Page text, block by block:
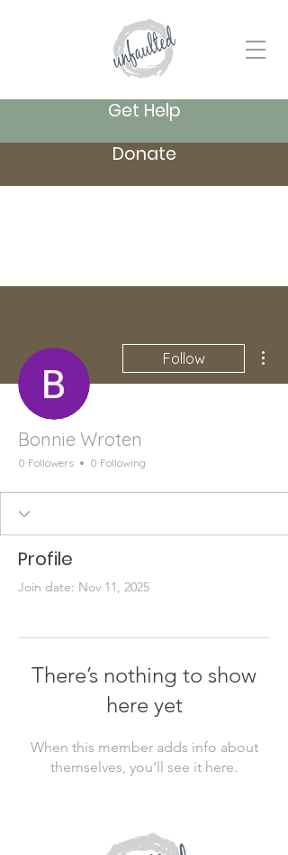
Get Help
Donate
Follow
Bonnie Wroten
0 Followers 0 Following
Profile
Join date: Nov 11, 2025
There’s nothing to show
here yet
When this member adds info about
themselves, you’ll see it here.